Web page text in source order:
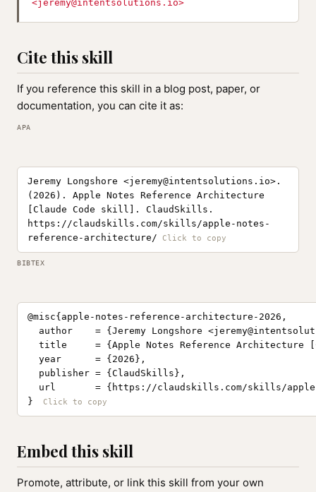
<jeremy@intentsolutions.io>
Cite this skill
If you reference this skill in a blog post, paper, or
documentation, you can cite it as:
APA
Jeremy Longshore <jeremy@intentsolutions.io>.
(2026). Apple Notes Reference Architecture
[Claude Code skill]. ClaudSkills.
https://claudskills.com/skills/apple-notes-
reference-architecture/
BIBTEX
@misc{apple-notes-reference-architecture-2026,
  author    = {Jeremy Longshore <
title     = {Apple Notes Reference Architecture
  year      = {2026},
  publisher = {ClaudSkills},
url       = {https://claudskills.com/skills/
}
Embed this skill
Promote, attribute, or link this skill from your own